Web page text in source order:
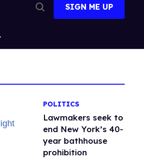
Search
SIGN ME UP
POLITICS
Lawmakers seek to
end New York’s 40-
year bathhouse
prohibition